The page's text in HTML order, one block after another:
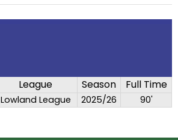
League Season Full Time
Lowland League 2025/26 90'